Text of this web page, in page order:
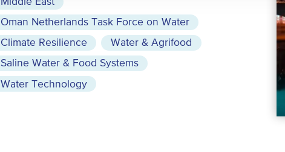
Oman Netherlands Task Force on Water
Climate Resilience
Water & Agrifood
Saline Water & Food Systems
Water Technology